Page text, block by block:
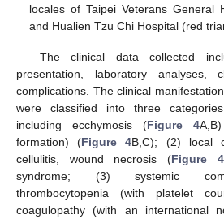
locales of Taipei Veterans General
and Hualien Tzu Chi Hospital (red
The clinical data collected
presentation, laboratory analyses,
complications. The clinical
were classified into three
including ecchymosis (Figure 4
formation) (Figure 4B,C); (2) local
cellulitis, wound necrosis (Figure 4
syndrome; (3) systemic
thrombocytopenia (with platelet
coagulopathy (with an international